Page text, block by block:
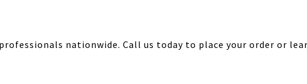
nationwide. Call us today to place your order or